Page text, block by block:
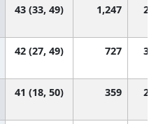
43 (33, 49) 1,247
42 (27, 49) 727
41 (18, 50) 359